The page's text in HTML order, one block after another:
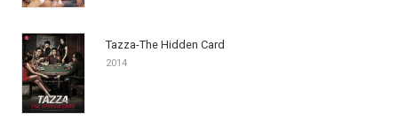
Tazza-The Hidden Card
2014